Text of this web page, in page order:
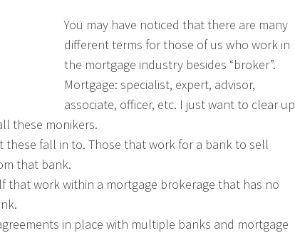
You may have noticed that there are many
different terms for those of us who work in
the mortgage industry besides “broker”.
Mortgage: specialist, expert, advisor,
associate, officer, etc. I just want to clear up
these monikers.
these fall in to. Those that work for a bank to sell
that bank.
that work within a mortgage brokerage that has no
in place with multiple banks and mortgage